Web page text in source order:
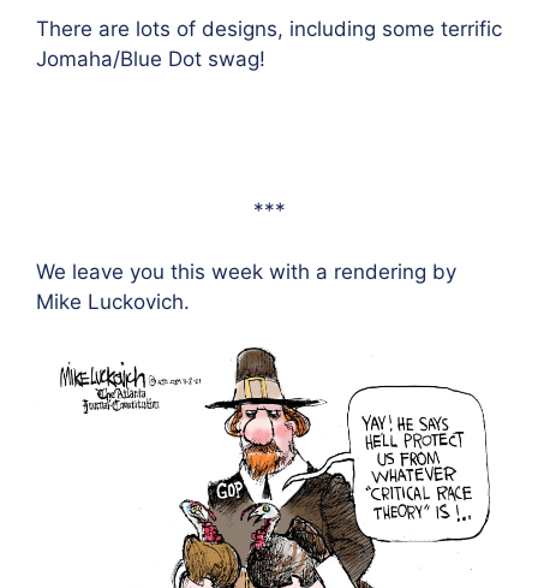
There are lots of designs, including some terrific
Jomaha/Blue Dot swag!
***
We leave you this week with a rendering by
Mike Luckovich.